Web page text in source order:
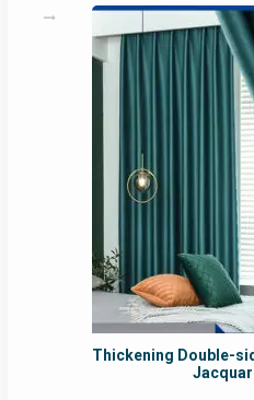
Thickening Double-